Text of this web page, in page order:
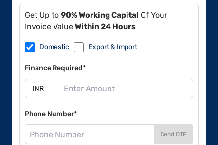
Get Up to 90% Working Capital Of Your
Invoice Value Within 24 Hours
Domestic Export & Import
Finance Required*
Phone Number*
Send OTP